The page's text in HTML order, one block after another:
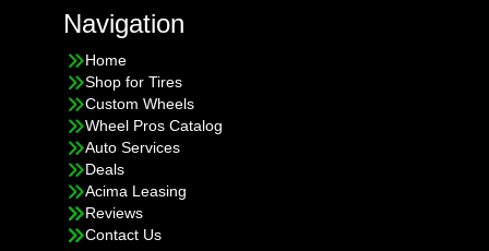
Navigation
Home
Shop for Tires
Custom Wheels
Wheel Pros Catalog
Auto Services
Deals
Acima Leasing
Reviews
Contact Us